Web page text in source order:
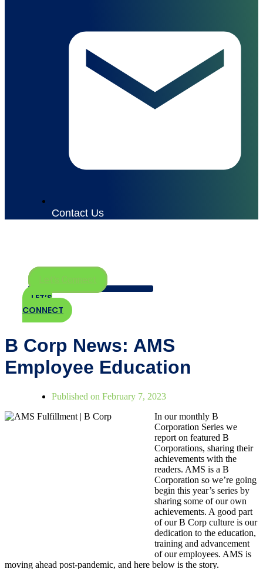
Contact Us
LET’S
CONNECT
B Corp News: AMS
Employee Education
Published on February 7, 2023
In our monthly B
Corporation Series we
report on featured B
Corporations, sharing their
achievements with the
readers. AMS is a B
Corporation so we’re going
begin this year’s series by
sharing some of our own
achievements. A good part
of our B Corp culture is our
dedication to the education,
training and advancement
of our employees. AMS is
moving ahead post-pandemic, and here below is the story.